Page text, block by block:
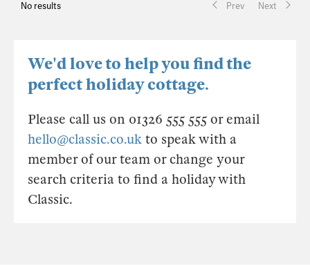
No results Prev Next
We'd love to help you find the
perfect holiday cottage.
Please call us on 01326 555 555 or email
hello@classic.co.uk to speak with a
member of our team or change your
search criteria to find a holiday with
Classic.